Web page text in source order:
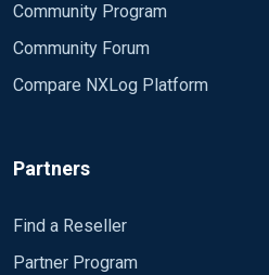
Community Program
Community Forum
Compare NXLog Platform
Partners
Find a Reseller
Partner Program